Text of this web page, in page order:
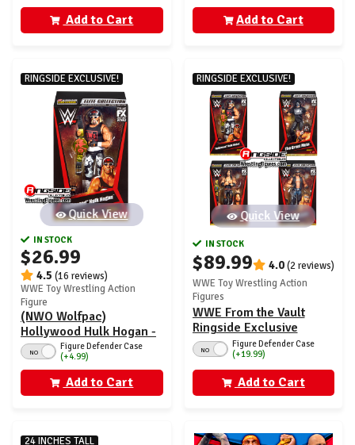
Add to Cart Add to Cart
RINGSIDE EXCLUSIVE!
Quick View
IN STOCK
$26.99
4.5(16 reviews)
WWE Toy Wrestling Action
Figure
(NWO Wolfpac)
Hollywood Hulk Hogan -
WWE From the Vault
Ringside Exclusive
Series 7
NO
Figure Defender Case
(+4.99)
Add to Cart
RINGSIDE EXCLUSIVE!
Quick View
IN STOCK
$89.99 4.0(2 reviews)
WWE Toy Wrestling Action
Figures
WWE From the Vault
Ringside Exclusive
Series 7 - Set of 4
NO
Figure Defender Case
(+19.99)
Add to Cart
24 INCHES TALL